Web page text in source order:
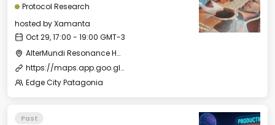
Protocol Research
hosted byXamanta
Oct 29, 17:00 - 19:00 GMT-3
AlterMundi Resonance House
https://maps.app.goo.gl/uKcqerpFPnEjQhtk8
Edge City Patagonia
Past